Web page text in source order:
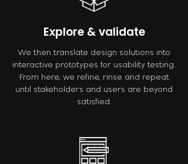
Explore & validate
We then translate design solutions into
interactive prototypes for usability testing.
From here, we refine, rinse and repeat
until stakeholders and users are beyond
satisfied.